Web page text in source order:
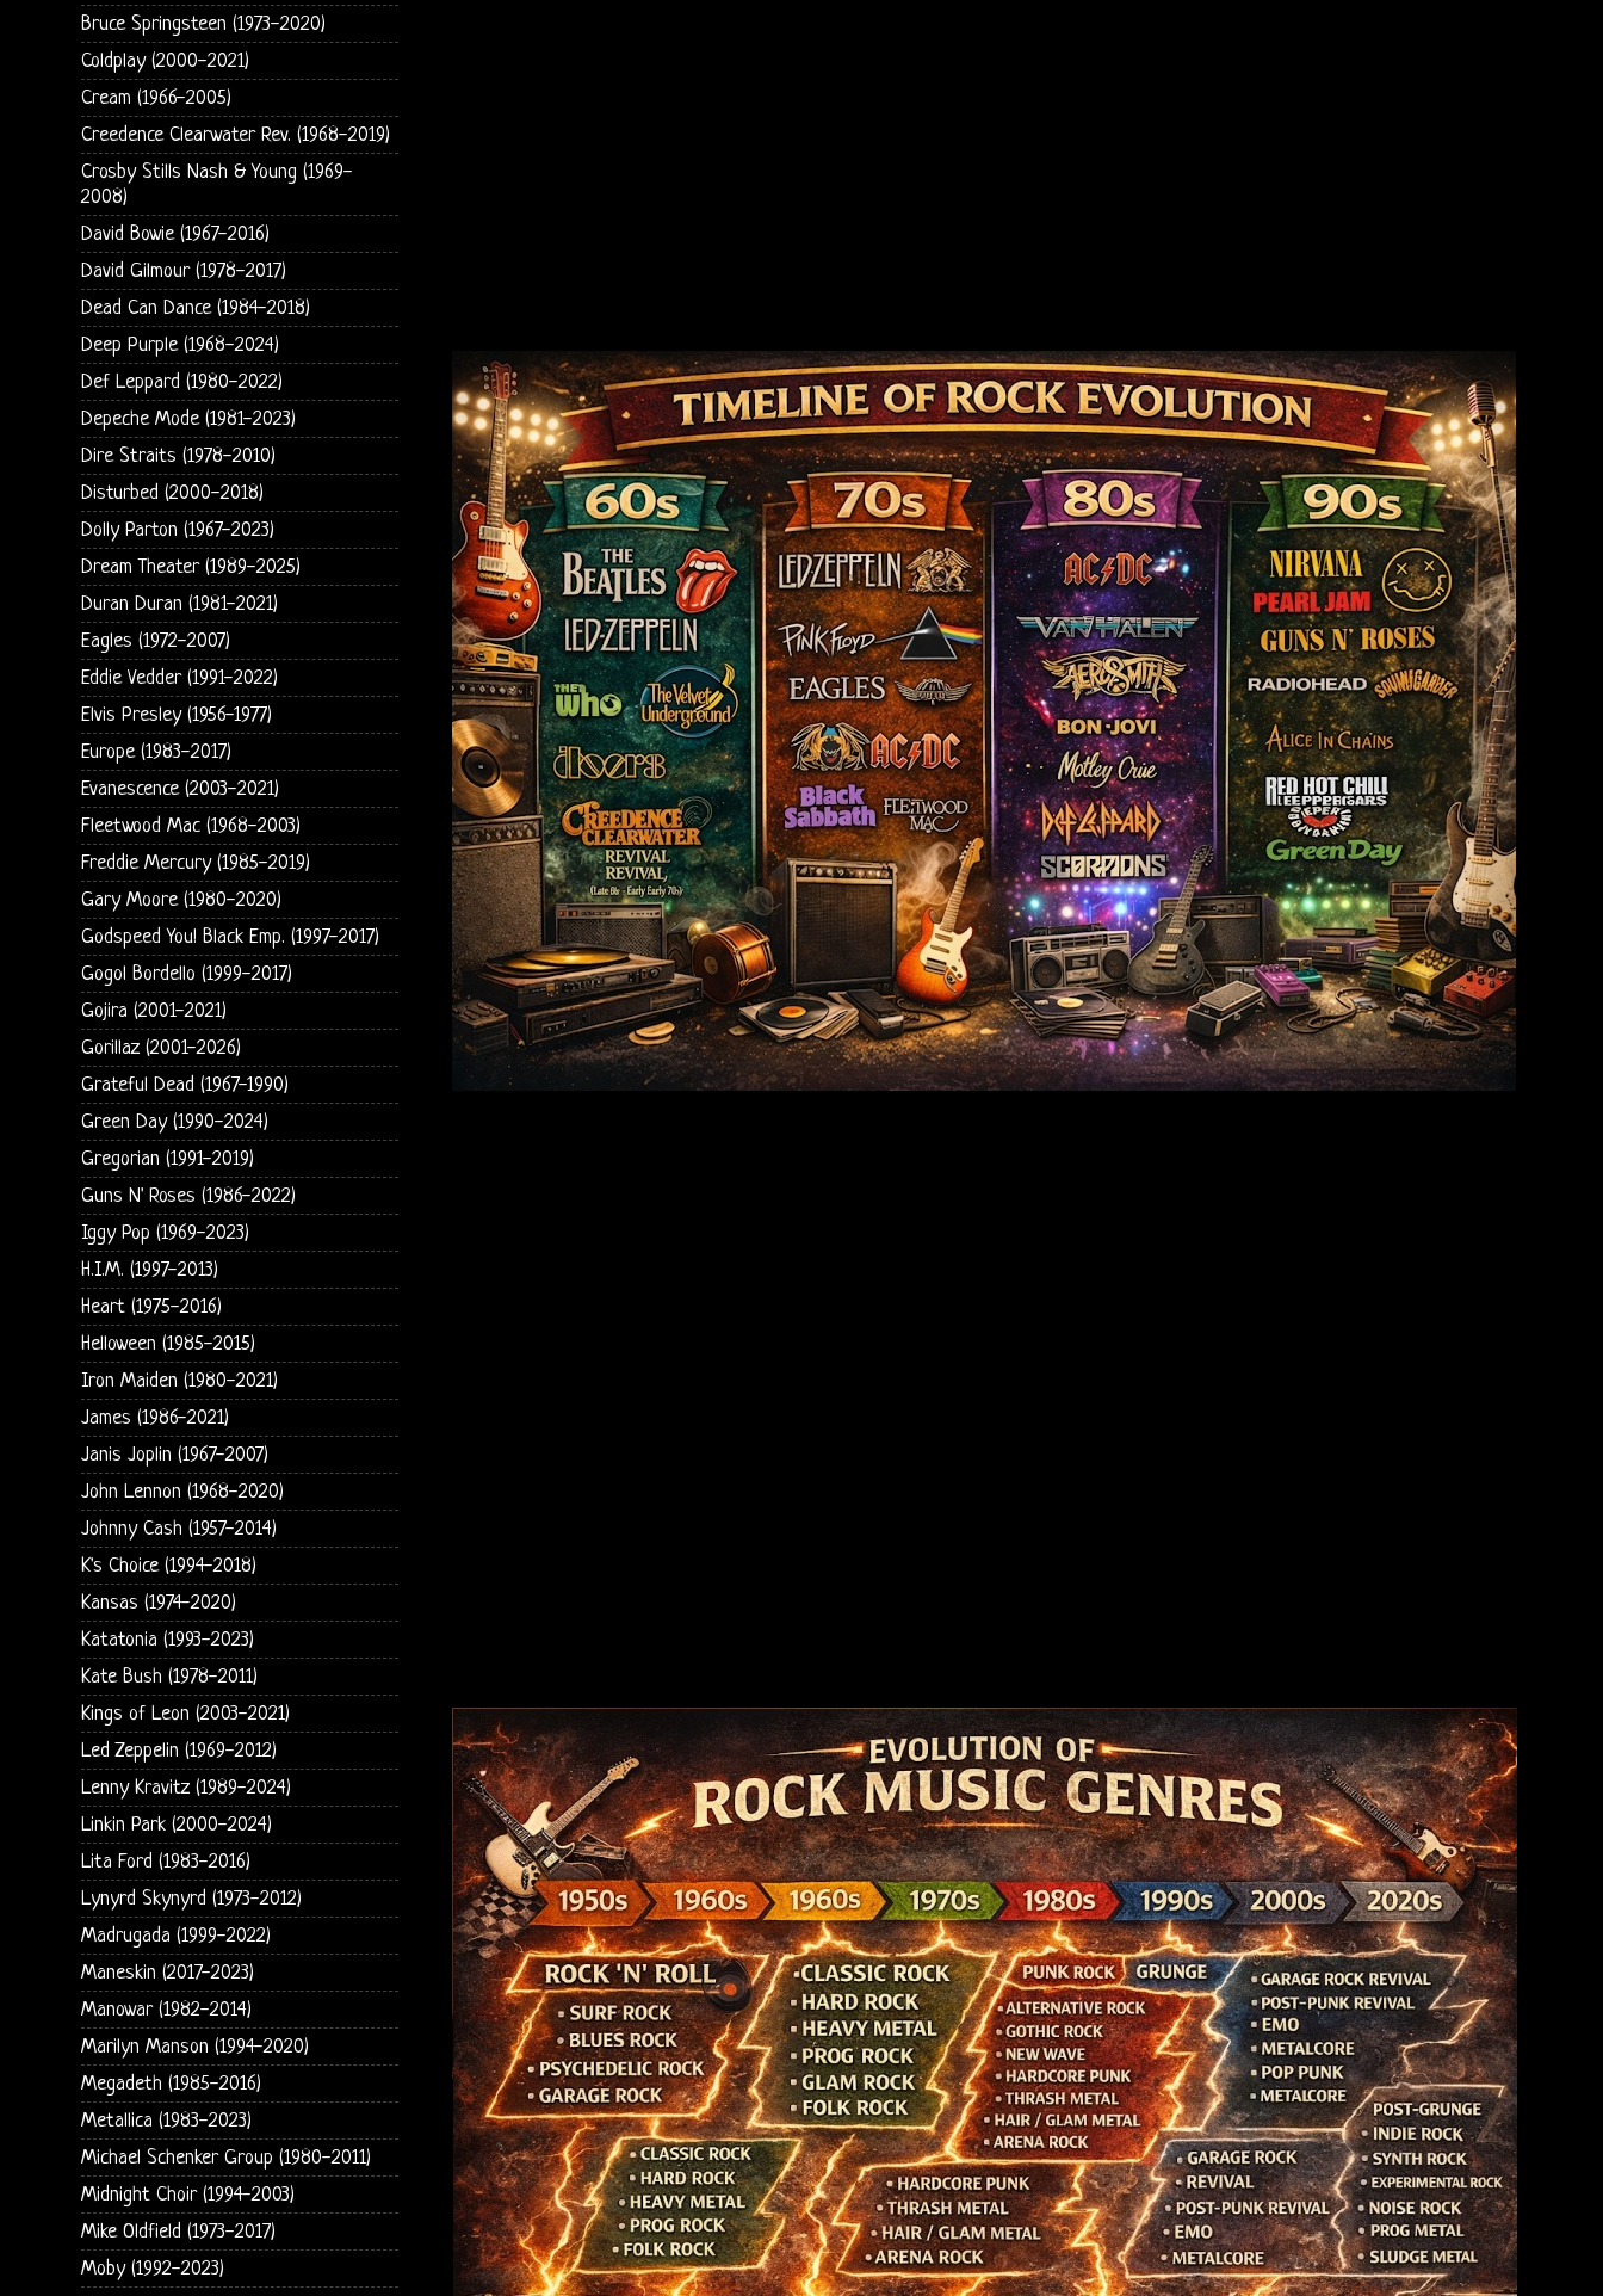
Bruce Springsteen (1973-2020)
Coldplay (2000-2021)
Cream (1966-2005)
Creedence Clearwater Rev. (1968-2019)
Crosby Stills Nash & Young (1969-
2008)
David Bowie (1967-2016)
David Gilmour (1978-2017)
Dead Can Dance (1984-2018)
Deep Purple (1968-2024)
Def Leppard (1980-2022)
Depeche Mode (1981-2023)
Dire Straits (1978-2010)
Disturbed (2000-2018)
Dolly Parton (1967-2023)
Dream Theater (1989-2025)
Duran Duran (1981-2021)
Eagles (1972-2007)
Eddie Vedder (1991-2022)
Elvis Presley (1956-1977)
Europe (1983-2017)
Evanescence (2003-2021)
Fleetwood Mac (1968-2003)
Freddie Mercury (1985-2019)
Gary Moore (1980-2020)
Godspeed You! Black Emp. (1997-2017)
Gogol Bordello (1999-2017)
Gojira (2001-2021)
Gorillaz (2001-2026)
Grateful Dead (1967-1990)
Green Day (1990-2024)
Gregorian (1991-2019)
Guns N' Roses (1986-2022)
Iggy Pop (1969-2023)
H.I.M. (1997-2013)
Heart (1975-2016)
Helloween (1985-2015)
Iron Maiden (1980-2021)
James (1986-2021)
Janis Joplin (1967-2007)
John Lennon (1968-2020)
Johnny Cash (1957-2014)
K's Choice (1994-2018)
Kansas (1974-2020)
Katatonia (1993-2023)
Kate Bush (1978-2011)
Kings of Leon (2003-2021)
Led Zeppelin (1969-2012)
Lenny Kravitz (1989-2024)
Linkin Park (2000-2024)
Lita Ford (1983-2016)
Lynyrd Skynyrd (1973-2012)
Madrugada (1999-2022)
Maneskin (2017-2023)
Manowar (1982-2014)
Marilyn Manson (1994-2020)
Megadeth (1985-2016)
Metallica (1983-2023)
Michael Schenker Group (1980-2011)
Midnight Choir (1994-2003)
Mike Oldfield (1973-2017)
Moby (1992-2023)